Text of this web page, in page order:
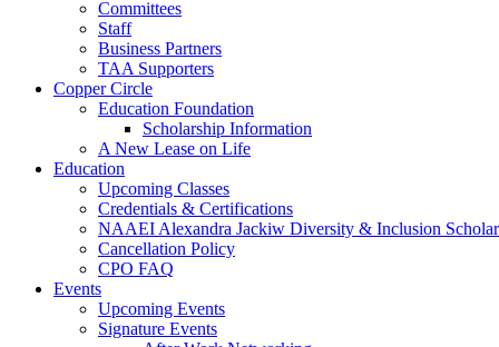
Committees
Staff
Business Partners
TAA Supporters
Copper Circle
Education Foundation
Scholarship Information
A New Lease on Life
Education
Upcoming Classes
Credentials & Certifications
NAAEI Alexandra Jackiw Diversity & Inclusion
Cancellation Policy
CPO FAQ
Events
Upcoming Events
Signature Events